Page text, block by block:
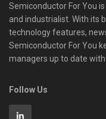
Semiconductor For You
and industrialist. With its
technology features,
Semiconductor For You
managers up to date
Follow Us